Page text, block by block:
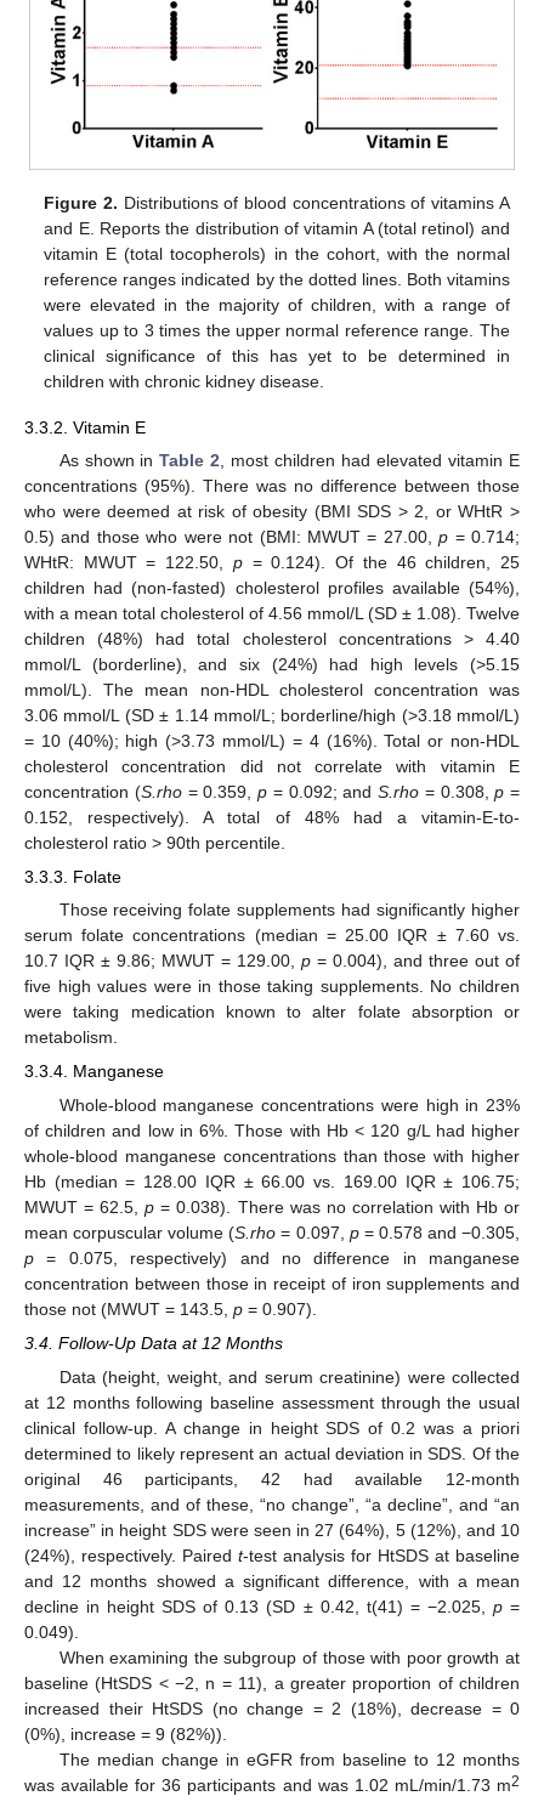
Figure 2. Distributions of blood concentrations of vitamins A
and E. Reports the distribution of vitamin A (total retinol) and
vitamin E (total tocopherols) in the cohort, with the normal
reference ranges indicated by the dotted lines. Both vitamins
were elevated in the majority of children, with a range of
values up to 3 times the upper normal reference range. The
clinical significance of this has yet to be determined in
children with chronic kidney disease.
3.3.2. Vitamin E
As shown inTable 2 , most children had elevated vitamin E
concentrations (95%). There was no difference between those
who were deemed at risk of obesity (BMI SDS > 2, or WHtR >
0.5) and those who were not (BMI: MWUT = 27.00,p = 0.714;
WHtR: MWUT = 122.50, p= 0.124). Of the 46 children, 25
children had (non-fasted) cholesterol profiles available (54%),
with a mean total cholesterol of 4.56 mmol/L (SD ± 1.08). Twelve
children (48%) had total cholesterol concentrations > 4.40
mmol/L (borderline), and six (24%) had high levels (>5.15
mmol/L). The mean non-HDL cholesterol concentration was
3.06 mmol/L (SD ± 1.14 mmol/L; borderline/high (>3.18 mmol/L)
= 10 (40%); high (>3.73 mmol/L) = 4 (16%). Total or non-HDL
cholesterol concentration did not correlate with vitamin E
concentration (S.rho= 0.359, p = 0.092; and S.rho = 0.308,p =
0.152, respectively). A total of 48% had a vitamin-E-to-
cholesterol ratio > 90th percentile.
3.3.3. Folate
Those receiving folate supplements had significantly higher
serum folate concentrations (median = 25.00 IQR ± 7.60 vs.
10.7 IQR ± 9.86; MWUT = 129.00, p = 0.004), and three out of
five high values were in those taking supplements. No children
were taking medication known to alter folate absorption or
metabolism.
3.3.4. Manganese
Whole-blood manganese concentrations were high in 23%
of children and low in 6%. Those with Hb < 120 g/L had higher
whole-blood manganese concentrations than those with higher
Hb (median = 128.00 IQR ± 66.00 vs. 169.00 IQR ± 106.75;
MWUT = 62.5,p = 0.038). There was no correlation with Hb or
mean corpuscular volume (S.rho = 0.097, p= 0.578 and −0.305,
p = 0.075, respectively) and no difference in manganese
concentration between those in receipt of iron supplements and
those not (MWUT = 143.5, p = 0.907).
3.4. Follow-Up Data at 12 Months
Data (height, weight, and serum creatinine) were collected
at 12 months following baseline assessment through the usual
clinical follow-up. A change in height SDS of 0.2 was a priori
determined to likely represent an actual deviation in SDS. Of the
original 46 participants, 42 had available 12-month
measurements, and of these, “no change”, “a decline”, and “an
increase” in height SDS were seen in 27 (64%), 5 (12%), and 10
(24%), respectively. Paired t-test analysis for HtSDS at baseline
and 12 months showed a significant difference, with a mean
decline in height SDS of 0.13 (SD ± 0.42, t(41) = −2.025, p=
0.049).
When examining the subgroup of those with poor growth at
baseline (HtSDS < −2, n = 11), a greater proportion of children
increased their HtSDS (no change = 2 (18%), decrease = 0
(0%), increase = 9 (82%)).
The median change in eGFR from baseline to 12 months
was available for 36 participants and was 1.02 mL/min/1.73 m2